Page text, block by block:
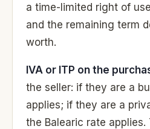
a time-limited right of
and the remaining term
worth.
IVA or ITP on the
the seller: if they are a
applies; if they are a
the Balearic rate